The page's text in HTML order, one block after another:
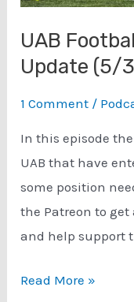
UAB
Update (5/
1 Comment /
In this episode
UAB that have
some position
the Patreon to get
and help support
UAB
Read More »